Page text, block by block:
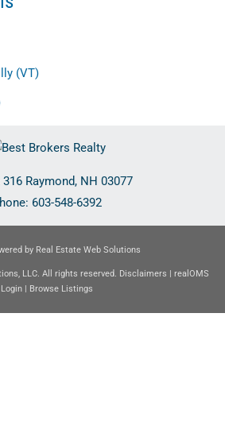
(VT)
316 Raymond, NH 03077
603-548-6392
by Real Estate Web Solutions
LLC. All rights reserved. Disclaimers | realOMS
Login | Browse Listings